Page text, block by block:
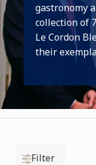
gastronomy
collection of
Le Cordon
their
Filter